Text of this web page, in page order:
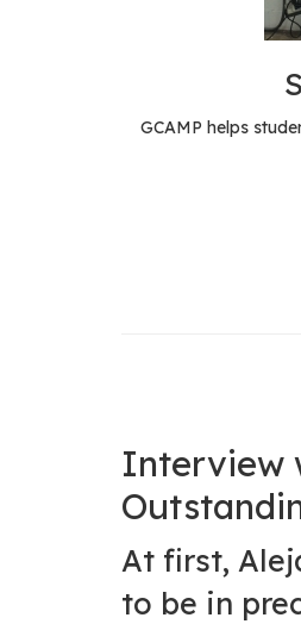
GCAMP helps
Interview
At first,
to be in